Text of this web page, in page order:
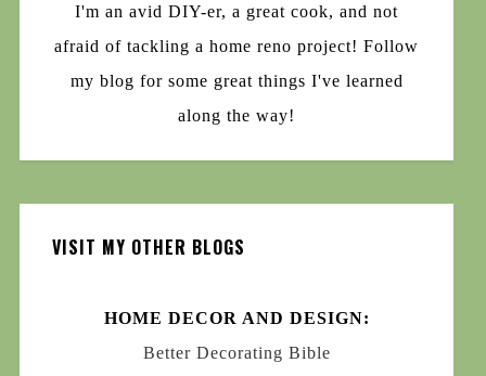
I'm an avid DIY-er, a great cook, and not
afraid of tackling a home reno project! Follow
my blog for some great things I've learned
along the way!
VISIT MY OTHER BLOGS
HOME DECOR AND DESIGN:
Better Decorating Bible